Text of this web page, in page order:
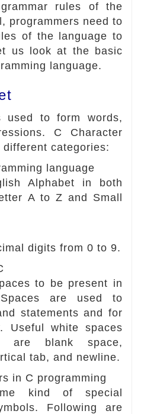
rules of the
programmers need to
of the language to
us look at the basic
language.
used to form words,
C Character
categories:
language
Alphabet in both
A to Z and Small
digits from 0 to 9.
to be present in
are used to
statements and for
Useful white spaces
are blank space,
tab, and newline.
in C programming
kind of special
Following are